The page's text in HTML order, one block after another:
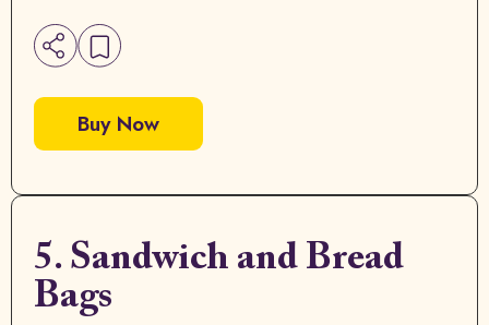
Buy Now
5. Sandwich and Bread
Bags